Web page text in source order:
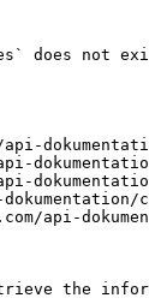
does not
api-
the